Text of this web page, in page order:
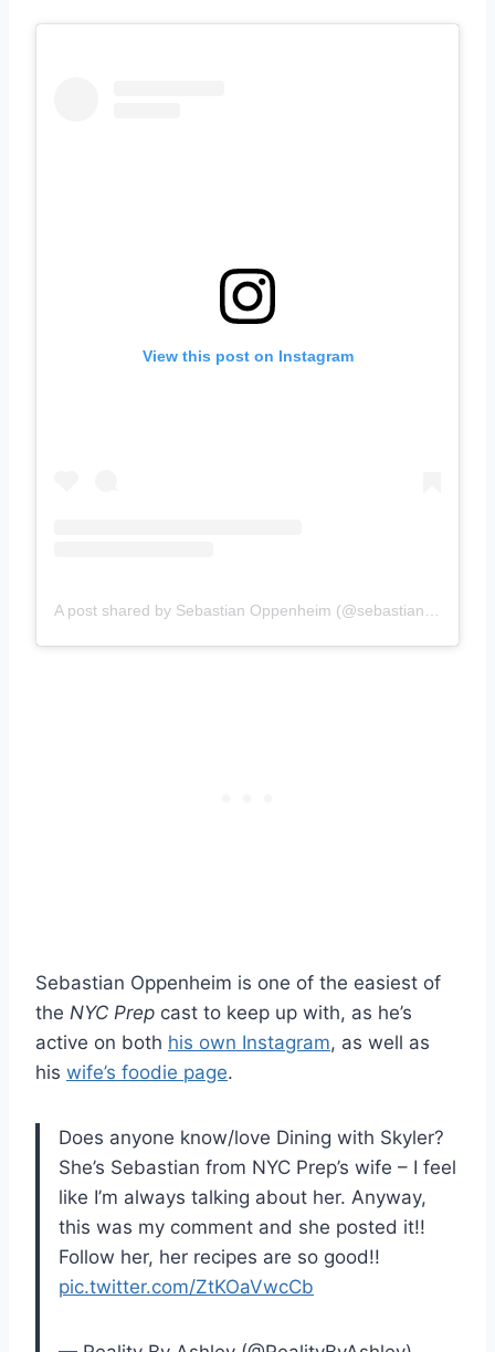
View this post on Instagram
Sebastian Oppenheim is one of the easiest of
the NYC Prep cast to keep up with, as he’s
active on both his own Instagram, as well as
his wife’s foodie page.
Does anyone know/love Dining with Skyler?
She’s Sebastian from NYC Prep’s wife – I feel
like I’m always talking about her. Anyway,
this was my comment and she posted it!!
Follow her, her recipes are so good!!
pic.twitter.com/ZtKOaVwcCb